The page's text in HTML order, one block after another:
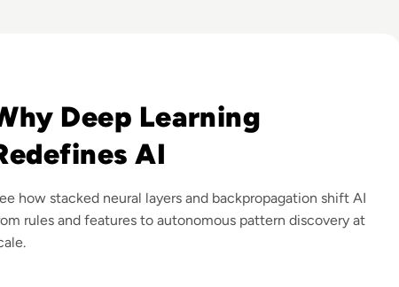
Deep Learning
AI
how stacked neural layers and backpropagation shift AI
rules and features to autonomous pattern discovery at